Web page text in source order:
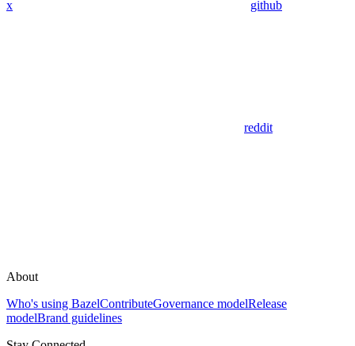
x github
reddit
About
Who's using BazelContributeGovernance modelRelease
modelBrand guidelines